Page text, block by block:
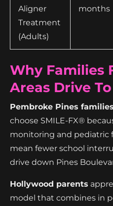
Aligner
Treatment
(Adults)
months
Why Families
Areas Drive
Pembroke Pines families
choose SMILE-FX®
monitoring and pediatric
mean fewer school
drive down Pines
Hollywood parents
model that combines in